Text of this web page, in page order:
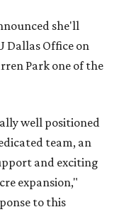
she'll
Dallas Office on
Park one of the
well positioned
team, an
and exciting
expansion,"
to this